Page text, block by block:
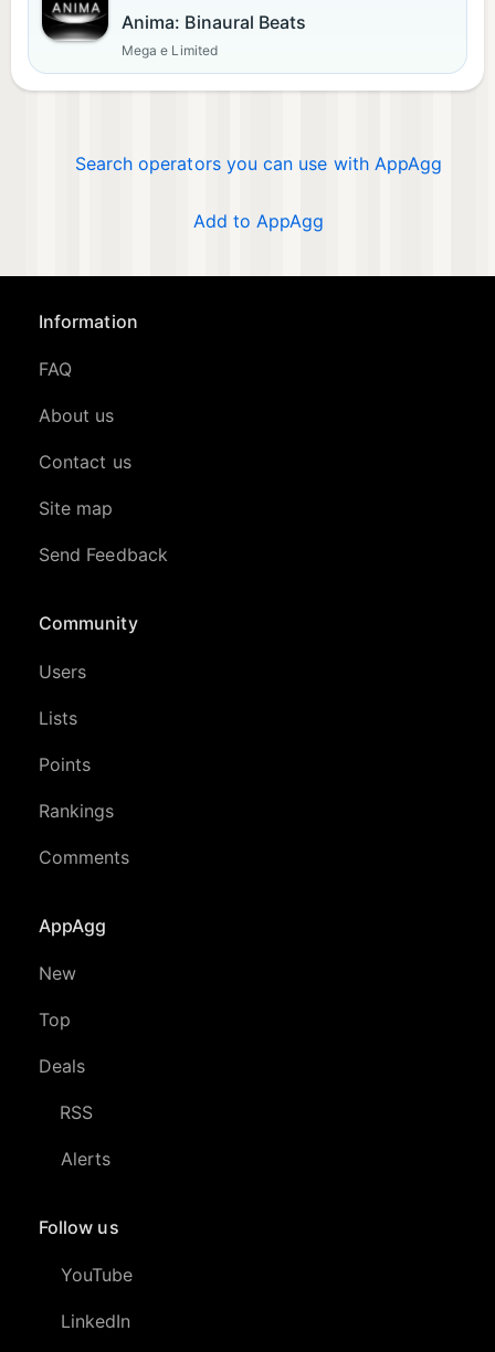
Anima: Binaural Beats
Mega e Limited
Search operators you can use with AppAgg
Add to AppAgg
Information
FAQ
About us
Contact us
Site map
Send Feedback
Community
Users
Lists
Points
Rankings
Comments
AppAgg
New
Top
Deals
RSS
Alerts
Follow us
YouTube
LinkedIn